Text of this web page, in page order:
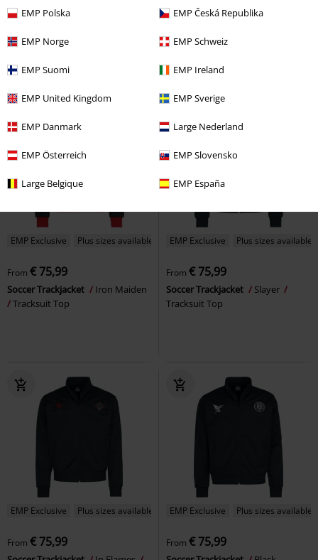
EMP Polska EMP Česká Republika
EMP Norge EMP Schweiz
EMP Suomi EMP Ireland
EMP United Kingdom EMP Sverige
EMP Danmark Large Nederland
EMP Österreich EMP Slovensko
Large Belgique EMP España
Ride The Lightning Soccer Trackjacket
Motörhead
EMP Exclusive Plus sizes available
From € 75,99
Soccer Trackjacket
Iron Maiden
Tracksuit Top
EMP Exclusive Plus sizes available
From € 75,99
Soccer Trackjacket
Slayer
Tracksuit Top
EMP Exclusive Plus sizes available
From € 75,99
EMP Exclusive Plus sizes available
From € 75,99